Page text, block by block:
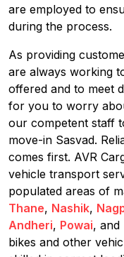
are employed to
during the process.
As providing
are always working
offered and to meet
for you to worry
our competent staff
move-in Sasvad.
comes first. AVR
vehicle transport
populated areas of
Thane, Nashik,
Andheri, Powai, and
bikes and other